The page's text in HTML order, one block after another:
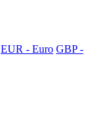
EUR - Euro GBP -